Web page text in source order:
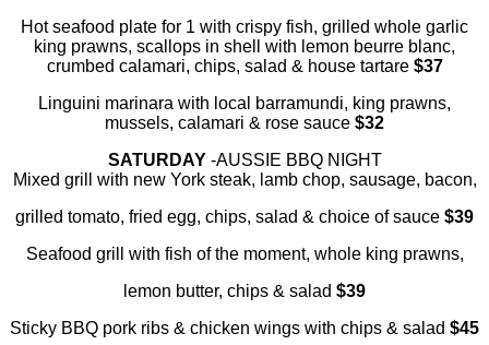
Hot seafood plate for 1 with crispy fish, grilled whole garlic
king prawns, scallops in shell with lemon beurre blanc,
crumbed calamari, chips, salad & house tartare $37
Linguini marinara with local barramundi, king prawns,
mussels, calamari & rose sauce $32
SATURDAY-AUSSIE BBQ NIGHT
Mixed grill with new York steak, lamb chop, sausage, bacon,
grilled tomato, fried egg, chips, salad & choice of sauce $39
Seafood grill with fish of the moment, whole king prawns,
lemon butter, chips & salad $39
Sticky BBQ pork ribs & chicken wings with chips & salad $45